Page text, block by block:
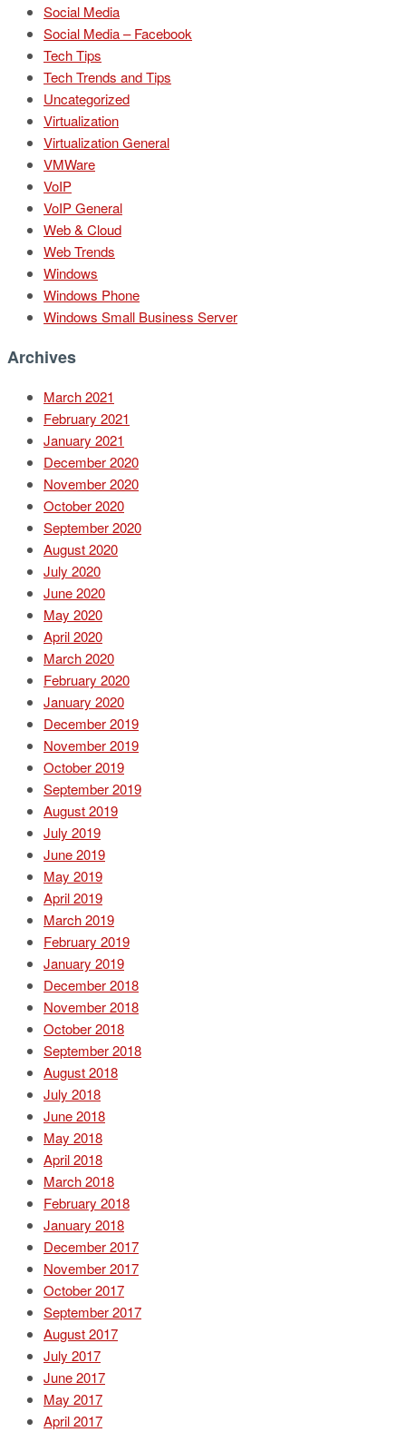
Social Media
Social Media – Facebook
Tech Tips
Tech Trends and Tips
Uncategorized
Virtualization
Virtualization General
VMWare
VoIP
VoIP General
Web & Cloud
Web Trends
Windows
Windows Phone
Windows Small Business Server
Archives
March 2021
February 2021
January 2021
December 2020
November 2020
October 2020
September 2020
August 2020
July 2020
June 2020
May 2020
April 2020
March 2020
February 2020
January 2020
December 2019
November 2019
October 2019
September 2019
August 2019
July 2019
June 2019
May 2019
April 2019
March 2019
February 2019
January 2019
December 2018
November 2018
October 2018
September 2018
August 2018
July 2018
June 2018
May 2018
April 2018
March 2018
February 2018
January 2018
December 2017
November 2017
October 2017
September 2017
August 2017
July 2017
June 2017
May 2017
April 2017